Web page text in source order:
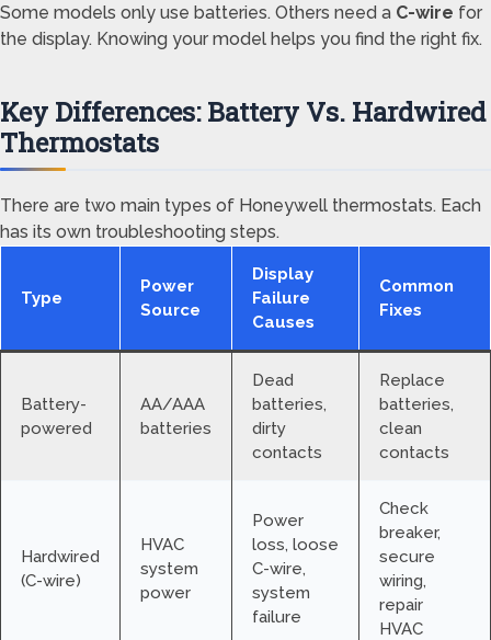
Some models only use batteries. Others need a C-wire for
the display. Knowing your model helps you find the right fix.
Key Differences: Battery Vs. Hardwired
Thermostats
There are two main types of Honeywell thermostats. Each
has its own troubleshooting steps.
Type
Power
Source
Display
Failure
Causes
Common
Fixes
Battery-
powered
AA/AAA
batteries
Dead
batteries,
dirty
contacts
Replace
batteries,
clean
contacts
Hardwired
(C-wire)
HVAC
system
power
Power
loss, loose
C-wire,
system
failure
Check
breaker,
secure
wiring,
repair
HVAC